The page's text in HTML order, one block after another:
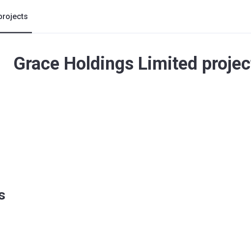
projects
Grace Holdings Limited